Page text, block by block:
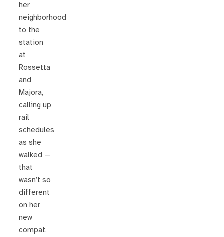
her
neighborhood
to the
station
at
Rossetta
and
Majora,
calling up
rail
schedules
as she
walked —
that
wasn’t so
different
on her
new
compat,